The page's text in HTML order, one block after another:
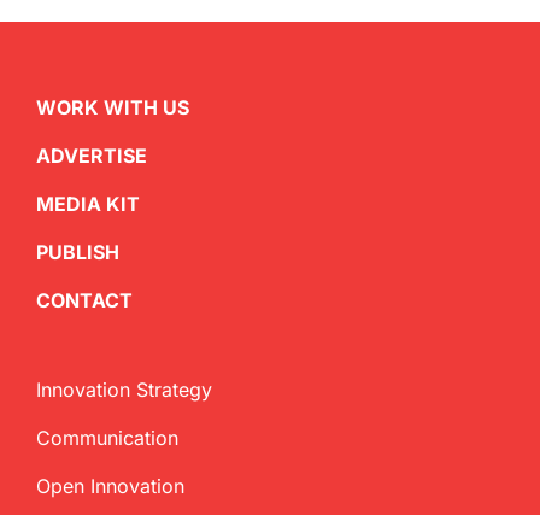
WORK WITH US
ADVERTISE
MEDIA KIT
PUBLISH
CONTACT
Innovation Strategy
Communication
Open Innovation